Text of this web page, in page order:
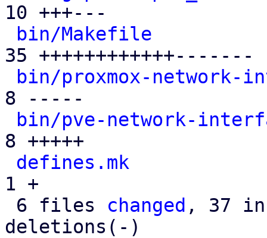
10 +++---
bin/Makefile
35 ++++++++++++-------
bin/proxmox-network-
8 -----
bin/pve-network-
8 +++++
defines.mk
1 +
6 files changed , 37
deletions(-)